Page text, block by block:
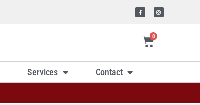
0
Services Contact